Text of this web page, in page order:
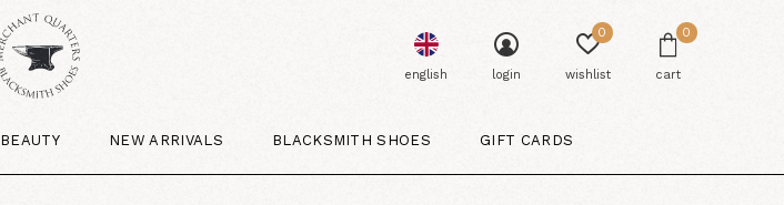
BEAUTY NEW ARRIVALS BLACKSMITH SHOES GIFT CARDS
english login wishlist
0
cart
0